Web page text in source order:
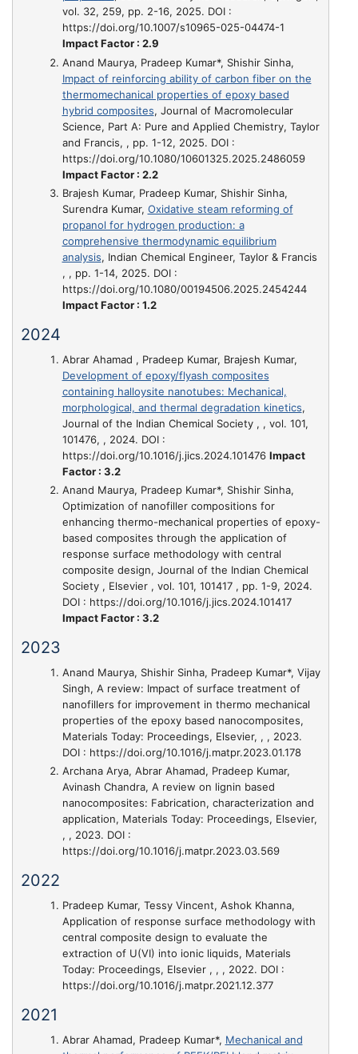
vol. 32, 259, pp. 2-16, 2025. DOI :
https://doi.org/10.1007/s10965-025-04474-1
Impact Factor : 2.9
Anand Maurya, Pradeep Kumar*, Shishir Sinha,
Impact of reinforcing ability of carbon fiber on the
thermomechanical properties of epoxy based
hybrid composites, Journal of Macromolecular
Science, Part A: Pure and Applied Chemistry, Taylor
and Francis, , pp. 1-12, 2025. DOI :
https://doi.org/10.1080/10601325.2025.2486059
Impact Factor : 2.2
Brajesh Kumar, Pradeep Kumar, Shishir Sinha,
Surendra Kumar, Oxidative steam reforming of
propanol for hydrogen production: a
comprehensive thermodynamic equilibrium
analysis, Indian Chemical Engineer, Taylor & Francis
, , pp. 1-14, 2025. DOI :
https://doi.org/10.1080/00194506.2025.2454244
Impact Factor : 1.2
2024
Abrar Ahamad , Pradeep Kumar, Brajesh Kumar,
Development of epoxy/flyash composites
containing halloysite nanotubes: Mechanical,
morphological, and thermal degradation kinetics,
Journal of the Indian Chemical Society , , vol. 101,
101476, , 2024. DOI :
https://doi.org/10.1016/j.jics.2024.101476 Impact
Factor : 3.2
Anand Maurya, Pradeep Kumar*, Shishir Sinha,
Optimization of nanofiller compositions for
enhancing thermo-mechanical properties of epoxy-
based composites through the application of
response surface methodology with central
composite design, Journal of the Indian Chemical
Society , Elsevier , vol. 101, 101417 , pp. 1-9, 2024.
DOI : https://doi.org/10.1016/j.jics.2024.101417
Impact Factor : 3.2
2023
Anand Maurya, Shishir Sinha, Pradeep Kumar*, Vijay
Singh, A review: Impact of surface treatment of
nanofillers for improvement in thermo mechanical
properties of the epoxy based nanocomposites,
Materials Today: Proceedings, Elsevier, , , 2023.
DOI : https://doi.org/10.1016/j.matpr.2023.01.178
Archana Arya, Abrar Ahamad, Pradeep Kumar,
Avinash Chandra, A review on lignin based
nanocomposites: Fabrication, characterization and
application, Materials Today: Proceedings, Elsevier,
, , 2023. DOI :
https://doi.org/10.1016/j.matpr.2023.03.569
2022
Pradeep Kumar, Tessy Vincent, Ashok Khanna,
Application of response surface methodology with
central composite design to evaluate the
extraction of U(VI) into ionic liquids, Materials
Today: Proceedings, Elsevier , , , 2022. DOI :
https://doi.org/10.1016/j.matpr.2021.12.377
2021
Abrar Ahamad, Pradeep Kumar*, Mechanical and